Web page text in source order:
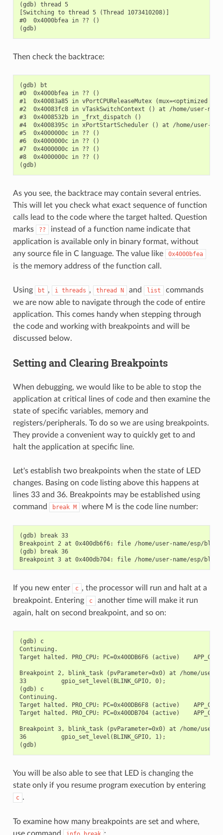
(gdb) thread 5
[Switching to thread 5 (Thread 1073410208)]
#0  0x4000bfea in ?? ()
Then check the backtrace:
(gdb) bt
#0  0x4000bfea in ?? ()
#1  0x40083a85 in vPortCPUReleaseMutex
#2  0x40083fc8 in vTaskSwitchContext () at /home/user-
#3  0x4008532b in _frxt_dispatch ()
#4  0x4008395c in xPortStartScheduler () at /home/user-
#5  0x4000000c in ?? ()
#6  0x4000000c in ?? ()
#7  0x4000000c in ?? ()
#8  0x4000000c in ?? ()
As you see, the backtrace may contain several entries.
This will let you check what exact sequence of function
calls lead to the code where the target halted. Question
marks
??
instead of a function name indicate that
application is available only in binary format, without
any source file in C language. The value like
0x4000bfea
is the memory address of the function call.
Using bt , i threads , thread N and list
commands
we are now able to navigate through the code of entire
application. This comes handy when stepping through
the code and working with breakpoints and will be
discussed below.
Setting and Clearing Breakpoints
When debugging, we would like to be able to stop the
application at critical lines of code and then examine the
state of specific variables, memory and
registers/peripherals. To do so we are using breakpoints.
They provide a convenient way to quickly get to and
halt the application at specific line.
Let's establish two breakpoints when the state of LED
changes. Basing on code listing above this happens at
lines 33 and 36. Breakpoints may be established using
command
break M where M is the code line number:
(gdb) break 33
Breakpoint 2 at 0x400db6f6: file /home/user-name/esp/
(gdb) break 36
If you new enter c , the processor will run and halt at a
breakpoint. Entering
c
another time will make it run
again, halt on second breakpoint, and so on:
(gdb) c
Continuing.
Target halted. PRO_CPU: PC=0x400DB6F6 (active)    APP_CPU:
Breakpoint 2, blink_task (pvParameter=0x0) at /home/
33          gpio_set_level(BLINK_GPIO, 0);
(gdb) c
Continuing.
Target halted. PRO_CPU: PC=0x400DB6F8 (active)    APP_CPU:
Target halted. PRO_CPU: PC=0x400DB704 (active)    APP_CPU:
Breakpoint 3, blink_task (pvParameter=0x0) at /home/
36          gpio_set_level(BLINK_GPIO, 1);
You will be also able to see that LED is changing the
state only if you resume program execution by entering
c .
To examine how many breakpoints are set and where,